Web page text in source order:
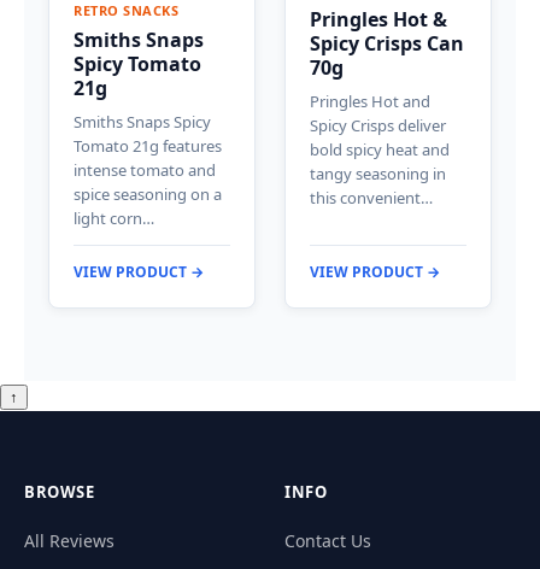
RETRO SNACKS
Smiths Snaps
Spicy Tomato
21g
Smiths Snaps Spicy
Tomato 21g features
intense tomato and
spice seasoning on a
light corn…
VIEW PRODUCT →
Pringles Hot &
Spicy Crisps Can
70g
Pringles Hot and
Spicy Crisps deliver
bold spicy heat and
tangy seasoning in
this convenient…
VIEW PRODUCT →
↑
BROWSE
All Reviews
INFO
Contact Us